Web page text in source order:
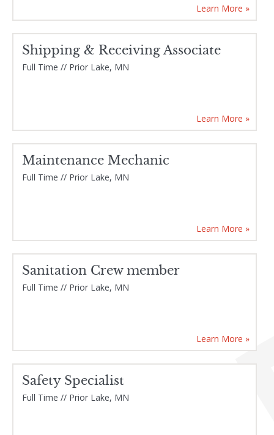
Learn More »
Shipping & Receiving Associate
Full Time // Prior Lake, MN
Learn More »
Maintenance Mechanic
Full Time // Prior Lake, MN
Learn More »
Sanitation Crew member
Full Time // Prior Lake, MN
Learn More »
Safety Specialist
Full Time // Prior Lake, MN